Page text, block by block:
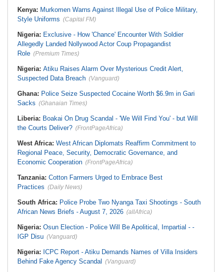
Kenya: Murkomen Warns Against Illegal Use of Police Military,
Style Uniforms (Capital FM)
Nigeria: Exclusive - How 'Chance' Encounter With Soldier
Allegedly Landed Nollywood Actor Coup Propagandist
Role (Premium Times)
Nigeria: Atiku Raises Alarm Over Mysterious Credit Alert,
Suspected Data Breach (Vanguard)
Ghana: Police Seize Suspected Cocaine Worth $6.9m in Gari
Sacks (Ghanaian Times)
Liberia: Boakai On Drug Scandal - 'We Will Find You' - but Will
the Courts Deliver? (FrontPageAfrica)
West Africa: West African Diplomats Reaffirm Commitment to
Regional Peace, Security, Democratic Governance, and
Economic Cooperation (FrontPageAfrica)
Tanzania: Cotton Farmers Urged to Embrace Best
Practices (Daily News)
South Africa: Police Probe Two Nyanga Taxi Shootings - South
African News Briefs - August 7, 2026 (allAfrica)
Nigeria: Osun Election - Police Will Be Apolitical, Impartial - -
IGP Disu (Vanguard)
Nigeria: ICPC Report - Atiku Demands Names of Villa Insiders
Behind Fake Agency Scandal
(Vanguard)